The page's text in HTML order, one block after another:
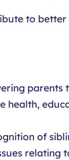
to
parents
health,
of
relating